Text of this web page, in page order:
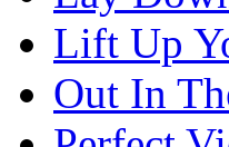
Lift Up
Out In